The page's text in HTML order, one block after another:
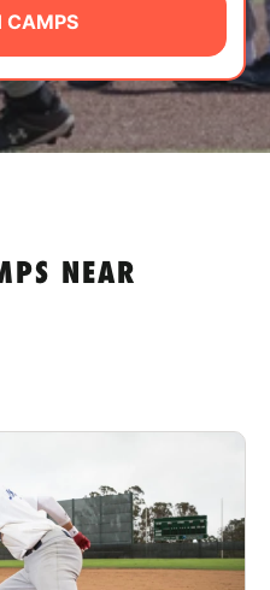
CAMPS
NEAR